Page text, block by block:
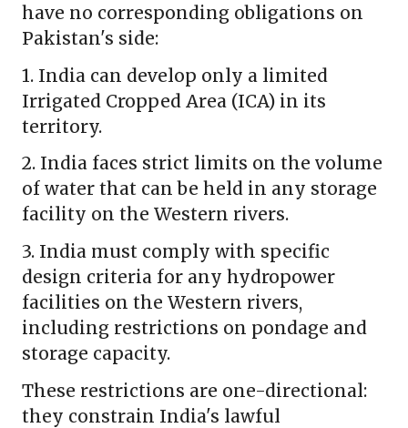
have no corresponding obligations on
Pakistan's side:
1. India can develop only a limited
Irrigated Cropped Area (ICA) in its
territory.
2. India faces strict limits on the volume
of water that can be held in any storage
facility on the Western rivers.
3. India must comply with specific
design criteria for any hydropower
facilities on the Western rivers,
including restrictions on pondage and
storage capacity.
These restrictions are one-directional:
they constrain India's lawful